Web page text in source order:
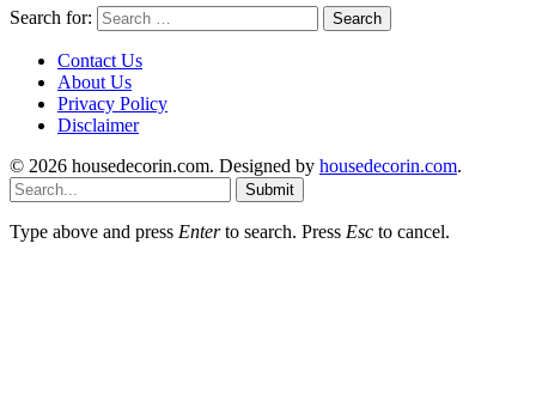
Search for:
Contact Us
About Us
Privacy Policy
Disclaimer
© 2026 housedecorin.com. Designed by housedecorin.com.
Submit
Type above and press Enterto search. Press Esc to cancel.